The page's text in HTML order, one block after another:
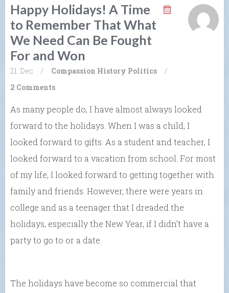
Happy Holidays! A Time
to Remember That What
We Need Can Be Fought
For and Won
21. Dec / Compassion History Politics
/
2 Comments
As many people do, I have almost always looked
forward to the holidays. When I was a child, I
looked forward to gifts. As a student and teacher, I
looked forward to a vacation from school. For most
of my life, I looked forward to getting together with
family and friends. However, there were years in
college and as a teenager that I dreaded the
holidays, especially the New Year, if I didn’t have a
party to go to or a date.
The holidays have become so commercial that